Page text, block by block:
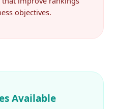
objectives.
Available